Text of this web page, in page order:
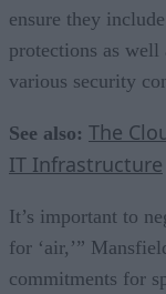
ensure they
protections as
various security
See also: The
IT Infrastructure
It’s important to
for ‘air,’”
commitments for